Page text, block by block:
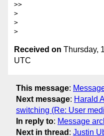
>>
>
>
Received on Thursday,
UTC
This message:
Next message: Harald
switching (Re: User
In reply to: Message
Next in thread : Justin